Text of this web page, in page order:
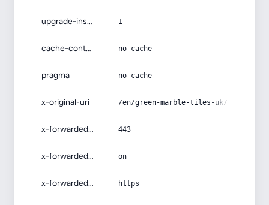
upgrade-insecure-requests 1
cache-control no-cache
pragma no-cache
x-original-uri /en/green-marble-tiles-uk/
x-forwarded-port 443
x-forwarded-ssl on
x-forwarded-proto https